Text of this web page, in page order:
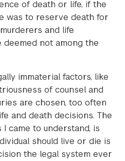
of death or life, if the
was to reserve death for
and life
not among the
immaterial factors, like
of counsel and
are chosen, too often
and death decisions. The
I came to understand, is
should live or die is
the legal system ever